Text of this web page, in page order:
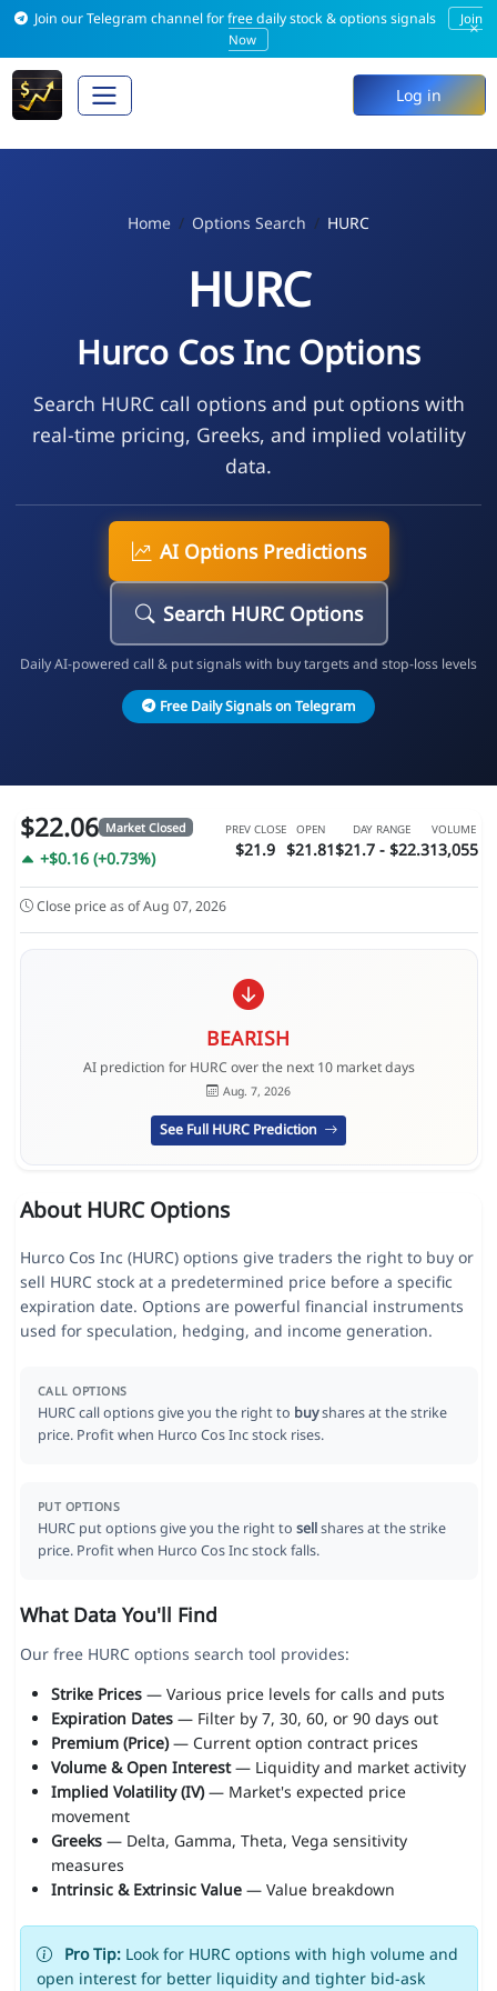
Join our Telegram channel for free daily stock & options signals
Join
Now
×
Log in
Home Options Search HURC
HURC
Hurco Cos Inc Options
Search HURC call options and put options with
real-time pricing, Greeks, and implied volatility
data.
AI Options Predictions
Search HURC Options
Daily AI-powered call & put signals with buy targets and stop-loss levels
Free Daily Signals on Telegram
$22.06 Market Closed
+$0.16 (+0.73%)
PREV CLOSE
$21.9
OPEN
$21.81
DAY RANGE
$21.7 - $22.3
VOLUME
13,055
Close price as of Aug 07, 2026
BEARISH
AI prediction for HURC over the next 10 market days
Aug. 7, 2026
See Full HURC Prediction
About HURC Options
Hurco Cos Inc (HURC) options give traders the right to buy or
sell HURC stock at a predetermined price before a specific
expiration date. Options are powerful financial instruments
used for speculation, hedging, and income generation.
CALL OPTIONS
HURC call options give you the right to buyshares at the strike
price. Profit when Hurco Cos Inc stock rises.
PUT OPTIONS
HURC put options give you the right to sellshares at the strike
price. Profit when Hurco Cos Inc stock falls.
What Data You'll Find
Our free HURC options search tool provides:
Strike Prices— Various price levels for calls and puts
Expiration Dates— Filter by 7, 30, 60, or 90 days out
Premium (Price)— Current option contract prices
Volume & Open Interest— Liquidity and market activity
Implied Volatility (IV)— Market's expected price
movement
Greeks— Delta, Gamma, Theta, Vega sensitivity
measures
Intrinsic & Extrinsic Value— Value breakdown
Pro Tip:Look for HURC options with high volume and
open interest for better liquidity and tighter bid-ask